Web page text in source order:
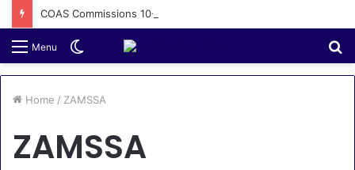
Menu
Switch
Home / ZAMSSA
ZAMSSA